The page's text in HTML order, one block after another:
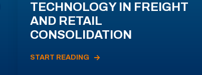
TECHNOLOGY IN FREIGHT
AND RETAIL
CONSOLIDATION
START READING